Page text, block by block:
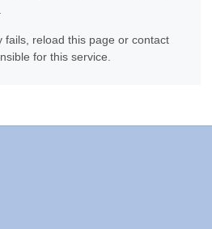
fails, reload this page or contact
for this service.